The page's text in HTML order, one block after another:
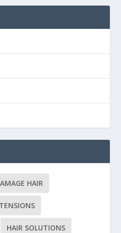
HAIR
HAIR SOLUTIONS